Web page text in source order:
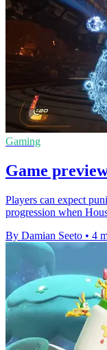
Gaming
Game
Players can expect
progression when
By Damian Seeto • 4